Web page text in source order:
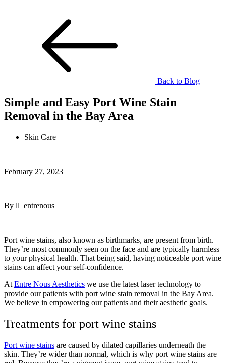
Back to Blog
Simple and Easy Port Wine Stain
Removal in the Bay Area
Skin Care
|
February 27, 2023
|
By ll_entrenous
Port wine stains, also known as birthmarks, are present from birth.
They’re most commonly seen on the face and are typically harmless
to your physical health. That being said, having noticeable port wine
stains can affect your self-confidence.
At Entre Nous Aesthetics we use the latest laser technology to
provide our patients with port wine stain removal in the Bay Area.
We believe in empowering our patients and their aesthetic goals.
Treatments for port wine stains
Port wine stains are caused by dilated capillaries underneath the
skin. They’re wider than normal, which is why port wine stains are